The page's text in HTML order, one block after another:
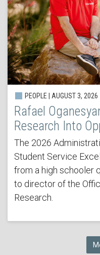
PEOPLE | AUGUST 3, 2026
Rafael
Research Into
The 2026
Student Service
from a high schooler
to director of the
Research.